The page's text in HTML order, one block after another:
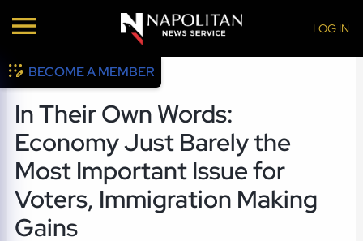
LOG IN
BECOME A MEMBER
In Their Own Words:
Economy Just Barely the
Most Important Issue for
Voters, Immigration Making
Gains